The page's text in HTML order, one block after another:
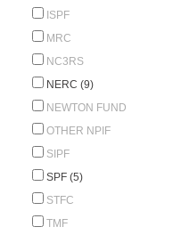
ISPF
MRC
NC3RS
NERC (9)
NEWTON FUND
OTHER NPIF
SIPF
SPF (5)
STFC
TMF